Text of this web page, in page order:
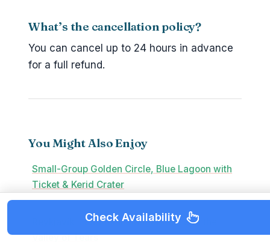
What’s the cancellation policy?
You can cancel up to 24 hours in advance
for a full refund.
You Might Also Enjoy
Small-Group Golden Circle, Blue Lagoon with
Ticket & Kerid Crater
Reykjavík: Landmannalaugar Hike and the
Valley of Tears
Check Availability